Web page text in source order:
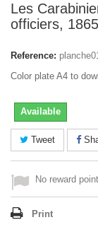
Les
officiers,
Reference:
Color plate A4 to
Available
Tweet
No reward
Print